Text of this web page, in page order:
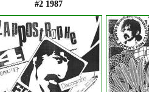
#2 1987